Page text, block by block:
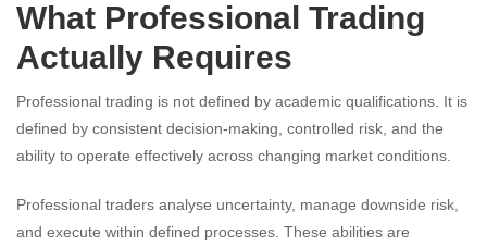
What Professional Trading
Actually Requires
Professional trading is not defined by academic qualifications. It is
defined by consistent decision-making, controlled risk, and the
ability to operate effectively across changing market conditions.
Professional traders analyse uncertainty, manage downside risk,
and execute within defined processes. These abilities are